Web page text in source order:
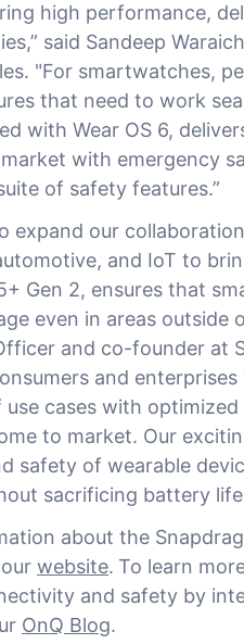
high performance,
said Sandeep
"For smartwatches,
that need to work
with Wear OS 6,
with emergency
of safety features.”
expand our
and IoT to
Gen 2, ensures that
even in areas outside
and co-founder at
and
use cases with
to market. Our
safety of wearable
sacrificing battery
about the
website. To learn
and safety by
OnQ Blog.